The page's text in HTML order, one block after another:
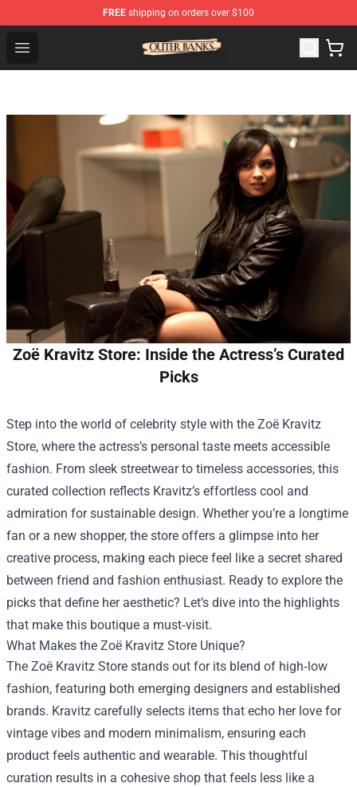
FREE shipping on orders over $100
Open menu
Outer Banks Store - Official Outer Banks Merchandise
Zoë Kravitz Store: Inside the Actress’s Curated
Picks
Step into the world of celebrity style with the Zoë Kravitz
Store, where the actress’s personal taste meets accessible
fashion. From sleek streetwear to timeless accessories, this
curated collection reflects Kravitz’s effortless cool and
admiration for sustainable design. Whether you’re a longtime
fan or a new shopper, the store offers a glimpse into her
creative process, making each piece feel like a secret shared
between friend and fashion enthusiast. Ready to explore the
picks that define her aesthetic? Let’s dive into the highlights
that make this boutique a must‑visit.
What Makes the Zoë Kravitz Store Unique?
The Zoë Kravitz Store stands out for its blend of high‑low
fashion, featuring both emerging designers and established
brands. Kravitz carefully selects items that echo her love for
vintage vibes and modern minimalism, ensuring each
product feels authentic and wearable. This thoughtful
curation results in a cohesive shop that feels less like a